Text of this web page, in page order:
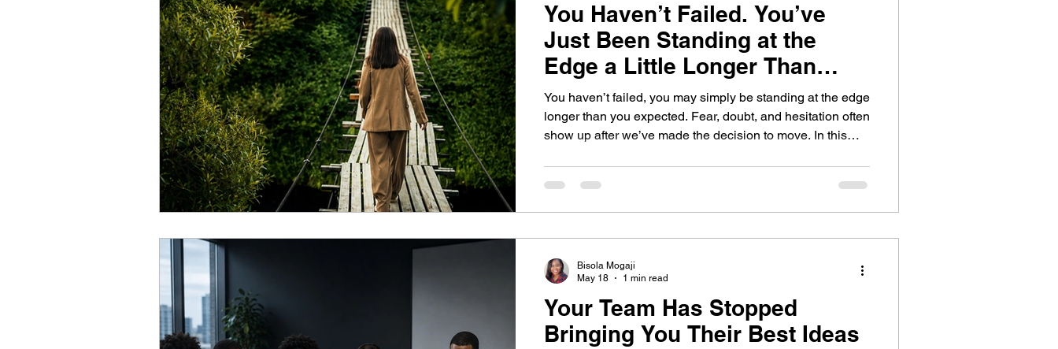
You Haven’t Failed. You’ve
Just Been Standing at the
Edge a Little Longer Than
Planned.
You haven’t failed, you may simply be standing at the edge
longer than you expected. Fear, doubt, and hesitation often
show up after we’ve made the decision to move. In this
ways to break free from the cycle of hesitation.
Your Team Has Stopped
Bringing You Their Best Ideas
Bisola Mogaji
May 18
1 min read